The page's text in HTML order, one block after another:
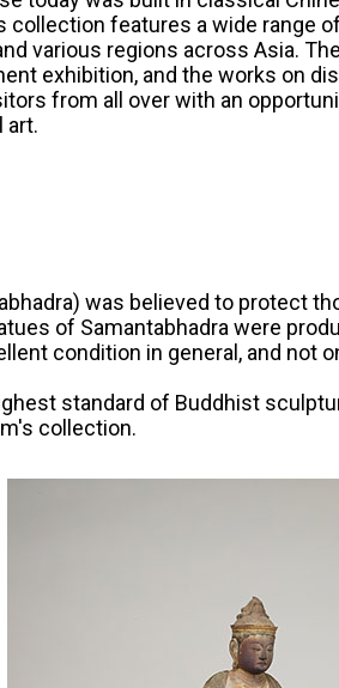
collection features a wide range
various regions across Asia.
exhibition, and the works on
from all over with an
art.
was believed to protect
of Samantabhadra were
condition in general, and not
standard of Buddhist
collection.